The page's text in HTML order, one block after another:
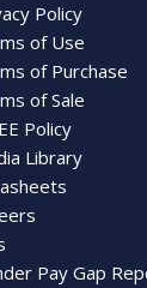
Policy
of Use
of Purchase
of Sale
Policy
Library
Pay Gap